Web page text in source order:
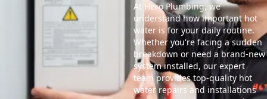
At Hero Plumbing, we
understand how important hot
water is for your daily routine.
Whether you're facing a sudden
breakdown or need a brand-new
system installed, our expert
team provides top-quality hot
water repairs and installations